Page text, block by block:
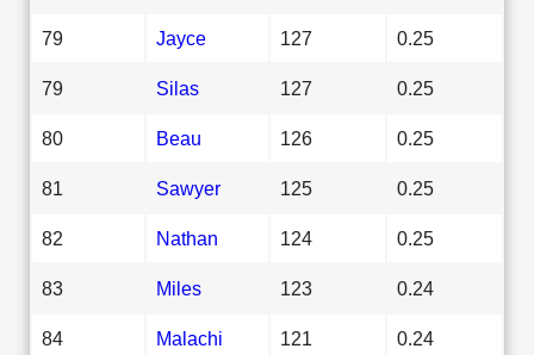
79 Jayce 127 0.25
79 Silas 127 0.25
80 Beau 126 0.25
81 Sawyer 125 0.25
82 Nathan 124 0.25
83 Miles 123 0.24
84 Malachi 121 0.24